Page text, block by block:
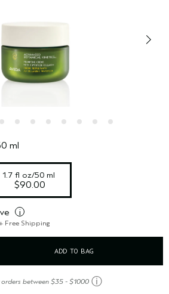
ml
1.7 fl oz/50 ml
$90.00
i
Free Shipping
ADD TO BAG
between $35 - $1000 ⓘ